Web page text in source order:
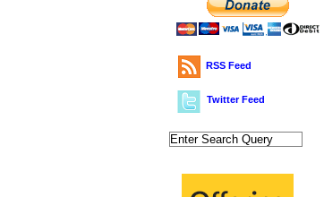
RSS Feed
Twitter Feed